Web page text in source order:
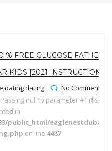
% FREE GLUCOSE FATHER
KIDS [2021 INSTRUCTIONS]
dating dating
No Comments
Passing null to parameter #1
in
public_html/
on line 4487